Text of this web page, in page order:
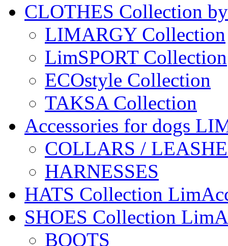
CLOTHES Collection
LIMARGY Collection
LimSPORT Collection
ECOstyle Collection
TAKSA Collection
Accessories for dogs
COLLARS /
HARNESSES
HATS Collection
SHOES Collection
BOOTS